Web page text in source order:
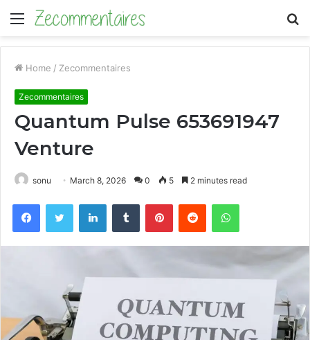
Menu
Home / Zecommentaires
Zecommentaires
Quantum Pulse 653691947
Venture
sonu March 8, 2026 0 5 2 minutes read
FacebookTwitter LinkedInTumblr PinterestReddit WhatsApp